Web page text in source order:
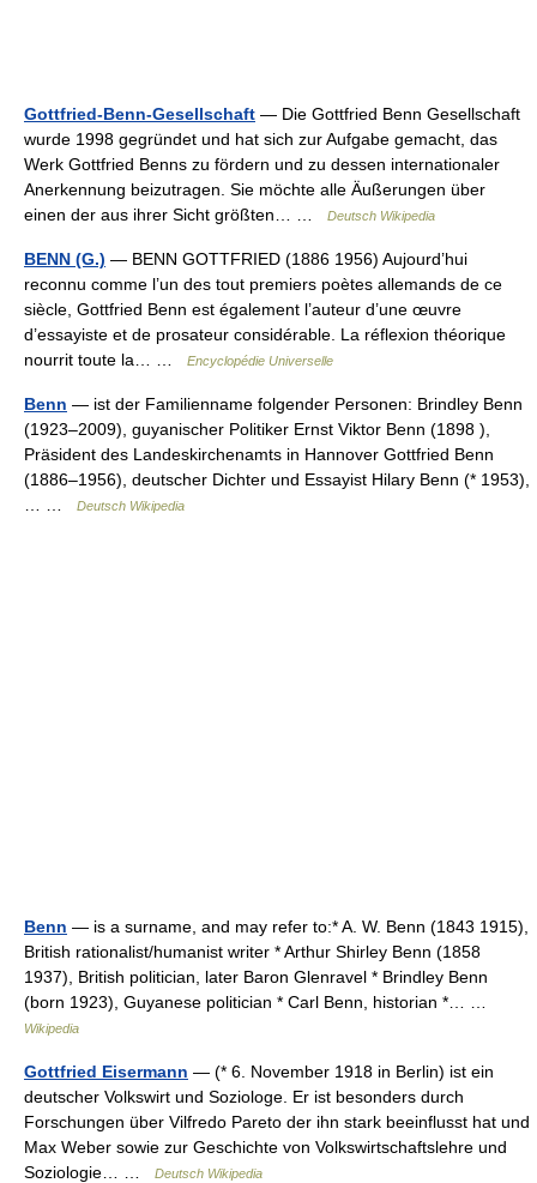
Gottfried-Benn-Gesellschaft — Die Gottfried Benn Gesellschaft
wurde 1998 gegründet und hat sich zur Aufgabe gemacht, das
Werk Gottfried Benns zu fördern und zu dessen internationaler
Anerkennung beizutragen. Sie möchte alle Äußerungen über
einen der aus ihrer Sicht größten… …
Deutsch Wikipedia
BENN (G.) — BENN GOTTFRIED (1886 1956) Aujourd’hui
reconnu comme l’un des tout premiers poètes allemands de ce
siècle, Gottfried Benn est également l’auteur d’une œuvre
d’essayiste et de prosateur considérable. La réflexion théorique
nourrit toute la… …
Encyclopédie Universelle
Benn — ist der Familienname folgender Personen: Brindley Benn
(1923–2009), guyanischer Politiker Ernst Viktor Benn (1898 ),
Präsident des Landeskirchenamts in Hannover Gottfried Benn
(1886–1956), deutscher Dichter und Essayist Hilary Benn (* 1953),
Deutsch Wikipedia
Benn — is a surname, and may refer to:* A. W. Benn (1843 1915),
British rationalist/humanist writer * Arthur Shirley Benn (1858
1937), British politician, later Baron Glenravel * Brindley Benn
(born 1923), Guyanese politician * Carl Benn, historian *… …
Wikipedia
Gottfried Eisermann — (* 6. November 1918 in Berlin) ist ein
deutscher Volkswirt und Soziologe. Er ist besonders durch
Forschungen über Vilfredo Pareto der ihn stark beeinflusst hat und
Max Weber sowie zur Geschichte von Volkswirtschaftslehre und
Soziologie… …
Deutsch Wikipedia